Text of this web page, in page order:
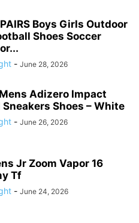
Boys Girls Outdoor
Shoes Soccer
- June 28, 2026
Adizero Impact
Sneakers Shoes – White
- June 26, 2026
Jr Zoom Vapor 16
Tf
- June 24, 2026